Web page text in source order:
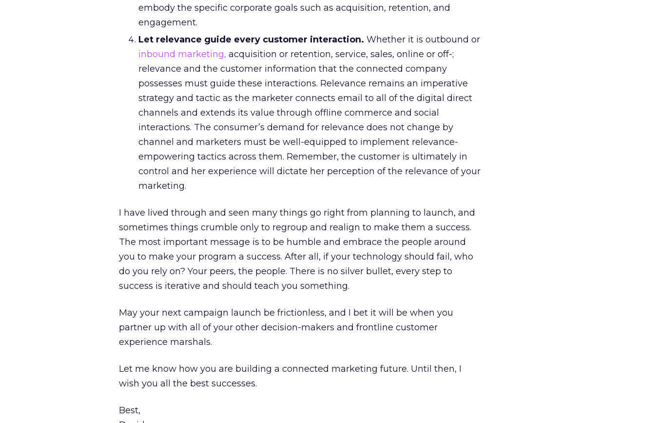
embody the specific corporate goals such as acquisition, retention, and
engagement.
Let relevance guide every customer interaction. Whether it is outbound or
inbound marketing, acquisition or retention, service, sales, online or off-;
relevance and the customer information that the connected company
possesses must guide these interactions. Relevance remains an imperative
strategy and tactic as the marketer connects email to all of the digital direct
channels and extends its value through offline commerce and social
interactions. The consumer’s demand for relevance does not change by
channel and marketers must be well-equipped to implement relevance-
empowering tactics across them. Remember, the customer is ultimately in
control and her experience will dictate her perception of the relevance of your
marketing.
I have lived through and seen many things go right from planning to launch, and
sometimes things crumble only to regroup and realign to make them a success.
The most important message is to be humble and embrace the people around
you to make your program a success. After all, if your technology should fail, who
do you rely on? Your peers, the people. There is no silver bullet, every step to
success is iterative and should teach you something.
May your next campaign launch be frictionless, and I bet it will be when you
partner up with all of your other decision-makers and frontline customer
experience marshals.
Let me know how you are building a connected marketing future. Until then, I
wish you all the best successes.
Best,